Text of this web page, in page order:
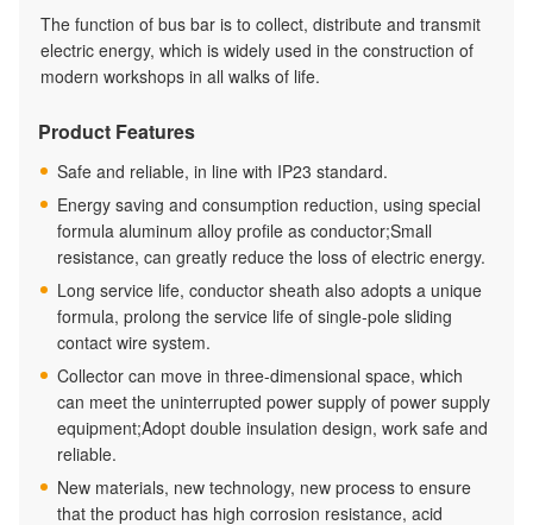
The function of bus bar is to collect, distribute and transmit
electric energy, which is widely used in the construction of
modern workshops in all walks of life.
Product Features
Safe and reliable, in line with IP23 standard.
Energy saving and consumption reduction, using special
formula aluminum alloy profile as conductor;Small
resistance, can greatly reduce the loss of electric energy.
Long service life, conductor sheath also adopts a unique
formula, prolong the service life of single-pole sliding
contact wire system.
Collector can move in three-dimensional space, which
can meet the uninterrupted power supply of power supply
equipment;Adopt double insulation design, work safe and
reliable.
New materials, new technology, new process to ensure
that the product has high corrosion resistance, acid